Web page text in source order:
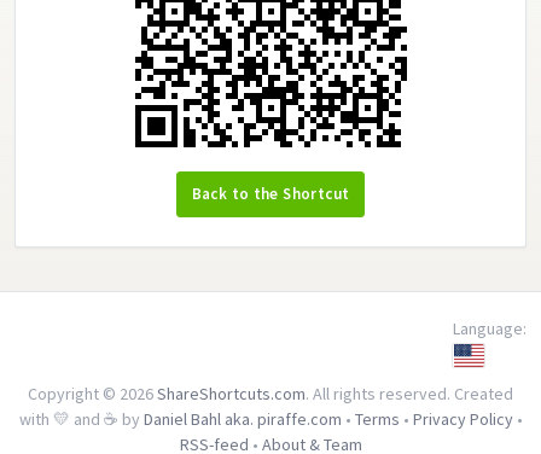
Back to the Shortcut
Language:
Copyright © 2026ShareShortcuts.com. All rights reserved. Created
with 💛 and ☕ by Daniel Bahl aka. piraffe.com • Terms • Privacy Policy•
RSS-feed • About & Team